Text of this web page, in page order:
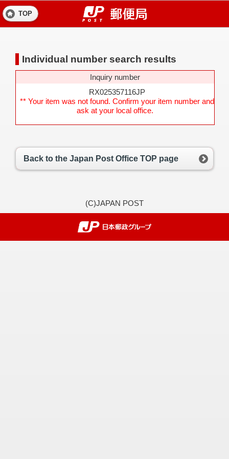
TOP
Individual number search results
Inquiry number
RX025357116JP
** Your item was not found. Confirm your item number and
ask at your local office.
Back to the Japan Post Office TOP page
(C)JAPAN POST